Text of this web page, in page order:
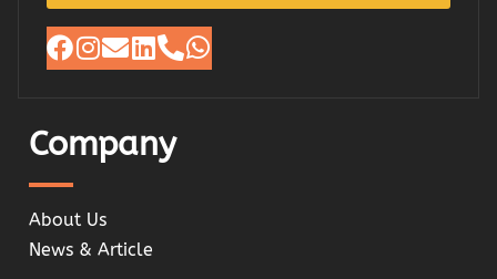
Company
About Us
News & Article